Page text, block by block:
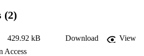
on technology and decent work in
offers practitioners and policymakers
adoption of automation.
(2)
429.92 kB Download
View
Access